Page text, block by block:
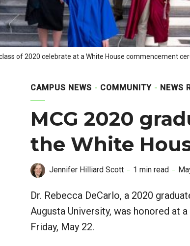
of 2020 celebrate at a White House commencement
CAMPUS NEWS COMMUNITY NEWS
MCG 2020
the White
Jennifer Hilliard Scott 1 min read
Dr. Rebecca DeCarlo, a 2020
Augusta University, was honored at
Friday, May 22.